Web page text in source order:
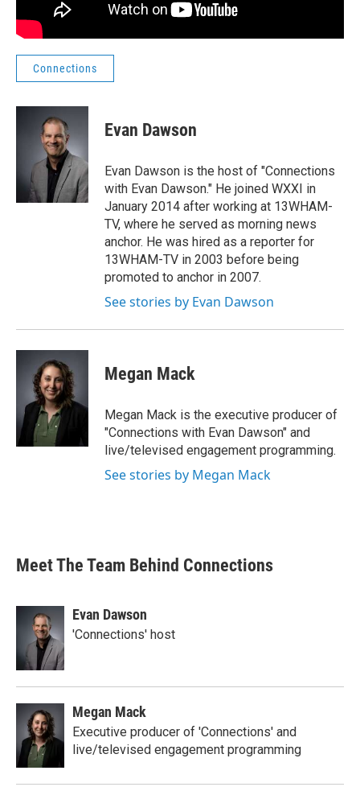
Connections
Evan Dawson
Evan Dawson is the host of "Connections
with Evan Dawson." He joined WXXI in
January 2014 after working at 13WHAM-
TV, where he served as morning news
anchor. He was hired as a reporter for
13WHAM-TV in 2003 before being
promoted to anchor in 2007.
See stories by Evan Dawson
Megan Mack
Megan Mack is the executive producer of
"Connections with Evan Dawson" and
live/televised engagement programming.
See stories by Megan Mack
Meet The Team Behind Connections
Evan Dawson
'Connections' host
Megan Mack
Executive producer of 'Connections' and
live/televised engagement programming